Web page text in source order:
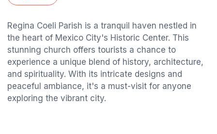
Regina Coeli Parish is a tranquil haven nestled in
the heart of Mexico City's Historic Center. This
stunning church offers tourists a chance to
experience a unique blend of history, architecture,
and spirituality. With its intricate designs and
peaceful ambiance, it's a must-visit for anyone
exploring the vibrant city.